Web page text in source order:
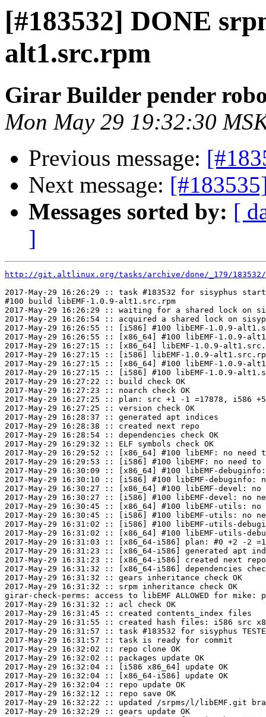
[#183532] DONE
alt1.src.rpm
Girar Builder pender
Mon May 29 19:32:30
Previous message:
Next message:
Messages sorted by: [
]
http://git.altlinux.org/tasks/archive/done/_179/
2017-May-29 16:26:29 :: task #183532 for sisyphus
#100 build libEMF-1.0.9-alt1.src.rpm
2017-May-29 16:26:29 :: waiting for a shared lock on
2017-May-29 16:26:54 :: acquired a shared lock on
2017-May-29 16:26:55 :: [i586] #100 libEMF-1.0.9-
2017-May-29 16:26:55 :: [x86_64] #100 libEMF-1.0.9-
2017-May-29 16:27:15 :: [x86_64] libEMF-1.0.9-
2017-May-29 16:27:15 :: [i586] libEMF-1.0.9-
2017-May-29 16:27:15 :: [x86_64] #100 libEMF-1.0.9-
2017-May-29 16:27:15 :: [i586] #100 libEMF-1.0.9-
2017-May-29 16:27:22 :: build check OK
2017-May-29 16:27:23 :: noarch check OK
2017-May-29 16:27:25 :: plan: src +1 -1 =17878, i586
2017-May-29 16:27:25 :: version check OK
2017-May-29 16:28:37 :: generated apt indices
2017-May-29 16:28:38 :: created next repo
2017-May-29 16:28:54 :: dependencies check OK
2017-May-29 16:29:32 :: ELF symbols check OK
2017-May-29 16:29:52 :: [x86_64] #100 libEMF: no
2017-May-29 16:29:53 :: [i586] #100 libEMF: no need
2017-May-29 16:30:09 :: [x86_64] #100 libEMF-
2017-May-29 16:30:10 :: [i586] #100 libEMF-debuginfo:
2017-May-29 16:30:27 :: [x86_64] #100 libEMF-devel:
2017-May-29 16:30:27 :: [i586] #100 libEMF-devel: no
2017-May-29 16:30:45 :: [x86_64] #100 libEMF-utils:
2017-May-29 16:30:45 :: [i586] #100 libEMF-utils: no
2017-May-29 16:31:02 :: [i586] #100 libEMF-utils-
2017-May-29 16:31:02 :: [x86_64] #100 libEMF-utils-
2017-May-29 16:31:03 :: [x86_64-i586] plan: #0 +2 -2
2017-May-29 16:31:23 :: [x86_64-i586] generated apt
2017-May-29 16:31:23 :: [x86_64-i586] created next repo
2017-May-29 16:31:32 :: [x86_64-i586] dependencies
2017-May-29 16:31:32 :: gears inheritance check OK
2017-May-29 16:31:32 :: srpm inheritance check OK
girar-check-perms: access to libEMF ALLOWED for
2017-May-29 16:31:32 :: acl check OK
2017-May-29 16:31:45 :: created contents_index files
2017-May-29 16:31:55 :: created hash files: i586 src
2017-May-29 16:31:57 :: task #183532 for sisyphus
2017-May-29 16:31:57 :: task is ready for commit
2017-May-29 16:32:02 :: repo clone OK
2017-May-29 16:32:02 :: packages update OK
2017-May-29 16:32:04 :: [i586 x86_64] update OK
2017-May-29 16:32:04 :: [x86_64-i586] update OK
2017-May-29 16:32:04 :: repo update OK
2017-May-29 16:32:12 :: repo save OK
2017-May-29 16:32:22 :: updated /srpms/l/libEMF.git
2017-May-29 16:32:29 :: gears update OK